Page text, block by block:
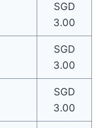
SGD
3.00
SGD
3.00
SGD
3.00